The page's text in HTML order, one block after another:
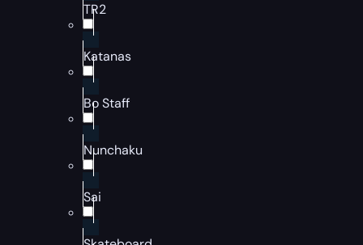
TR2
Katanas
Bo Staff
Nunchaku
Sai